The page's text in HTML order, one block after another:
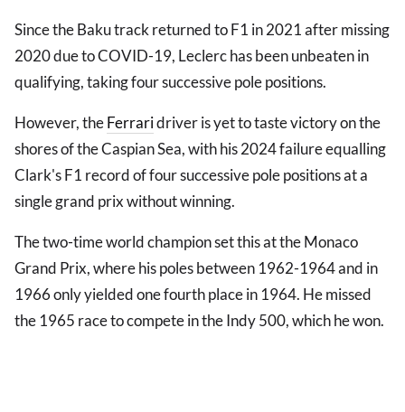
Since the Baku track returned to F1 in 2021 after missing
2020 due to COVID-19, Leclerc has been unbeaten in
qualifying, taking four successive pole positions.
However, theFerraridriver is yet to taste victory on the
shores of the Caspian Sea, with his 2024 failure equalling
Clark's F1 record of four successive pole positions at a
single grand prix without winning.
The two-time world champion set this at the Monaco
Grand Prix, where his poles between 1962-1964 and in
1966 only yielded one fourth place in 1964. He missed
the 1965 race to compete in the Indy 500, which he won.